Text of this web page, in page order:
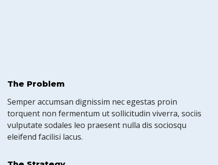
The Problem
Semper accumsan dignissim nec egestas proin
torquent non fermentum ut sollicitudin viverra, sociis
vulputate sodales leo praesent nulla dis sociosqu
eleifend facilisi lacus.